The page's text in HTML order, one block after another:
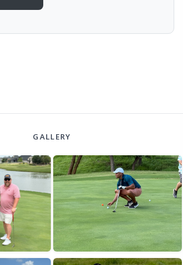
GALLERY